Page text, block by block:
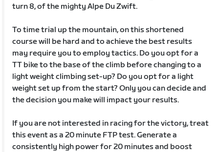
turn 8, of the mighty Alpe Du Zwift.
To time trial up the mountain, on this shortened
course will be hard and to achieve the best results
may require you to employ tactics. Do you opt for a
TT bike to the base of the climb before changing to a
light weight climbing set-up? Do you opt for a light
weight set up from the start? Only you can decide and
the decision you make will impact your results.
If you are not interested in racing for the victory, treat
this event as a 20 minute FTP test. Generate a
consistently high power for 20 minutes and boost